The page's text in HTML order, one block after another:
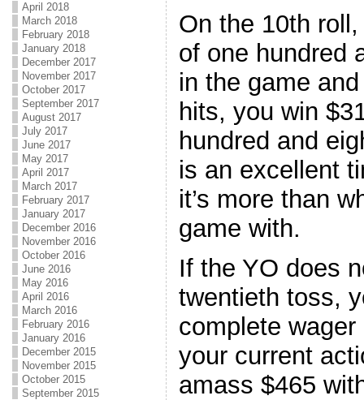
April 2018
March 2018
February 2018
January 2018
December 2017
November 2017
October 2017
September 2017
August 2017
July 2017
June 2017
May 2017
April 2017
March 2017
February 2017
January 2017
December 2016
November 2016
October 2016
June 2016
May 2016
April 2016
March 2016
February 2016
January 2016
December 2015
November 2015
October 2015
September 2015
On the 10th
of one hundred
in the game
hits, you win
hundred and
is an excellent
it’s more than
game with.
If the YO does
twentieth toss,
complete
your current
amass $465